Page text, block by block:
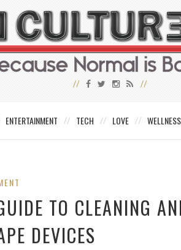
ENTERTAINMENT TECH LOVE WELLNESS
TO CLEANING
DEVICES